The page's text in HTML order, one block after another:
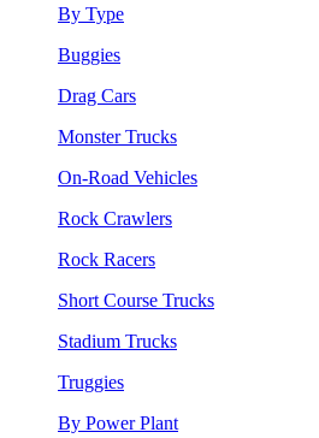
By Type
Buggies
Drag Cars
Monster Trucks
On-Road Vehicles
Rock Crawlers
Rock Racers
Short Course Trucks
Stadium Trucks
Truggies
By Power Plant